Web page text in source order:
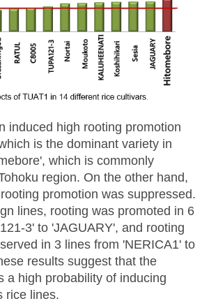
induced high rooting promotion
is the dominant variety in
which is commonly
region. On the other hand,
promotion was suppressed.
lines, rooting was promoted in 6
3' to 'JAGUARY', and rooting
in 3 lines from 'NERICA1' to
results suggest that the
a high probability of inducing
rice lines.